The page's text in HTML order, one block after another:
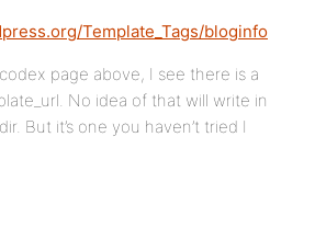
Template_Tags/bloginfo
page above, I see there is a
No idea of that will write in
But it’s one you haven’t tried I